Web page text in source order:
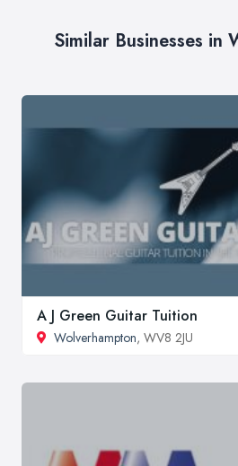
Similar Businesses in
A J Green Guitar Tuition
Wolverhampton, WV8 2JU